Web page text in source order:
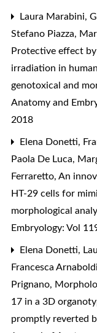
Laura Marabini,
Stefano Piazza,
Protective effect
irradiation in
genotoxical and
Anatomy and
2018
Elena Donetti,
Paola De Luca,
Ferraretto, An
HT-29 cells for
morphological
Embryology: Vol
Elena Donetti,
Francesca
Prignano,
17 in a 3D
promptly reverted